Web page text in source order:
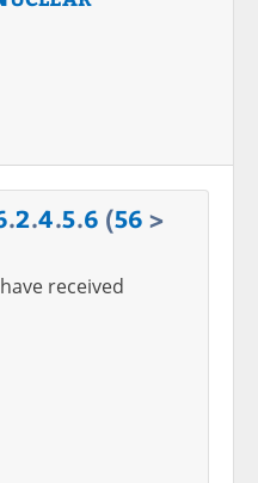
.2.4.5.6 (56 >
received